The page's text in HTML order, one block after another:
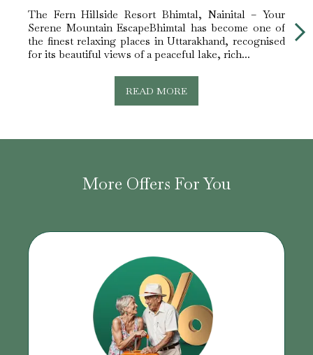
The Fern Hillside Resort Bhimtal, Nainital – Your
Serene Mountain EscapeBhimtal has become one of
the finest relaxing places in Uttarakhand, recognised
for its beautiful views of a peaceful lake, rich...
READ MORE
More Offers For You